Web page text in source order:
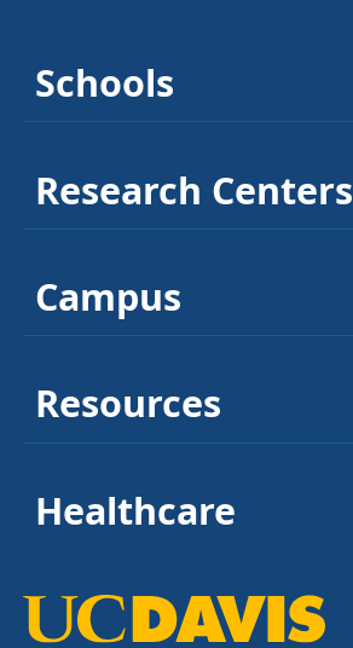
Schools
Research Centers
Campus
Resources
Healthcare